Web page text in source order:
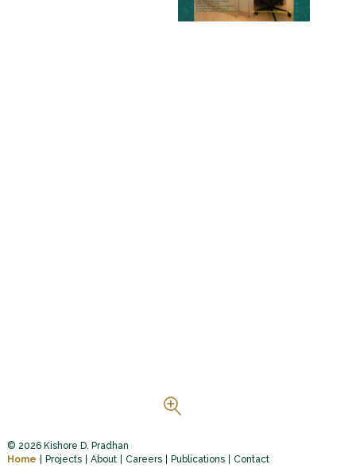
© 2026 Kishore D. Pradhan
Home
Projects About Careers Publications Contact